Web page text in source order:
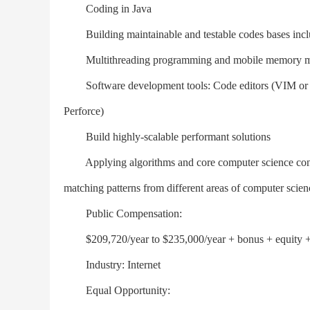
Coding in Java
Building maintainable and testable codes bases
Multithreading programming and mobile memory
Software development tools: Code editors (VIM or
Perforce)
Build highly-scalable performant solutions
Applying algorithms and core computer science
matching patterns from different areas of computer
Public Compensation:
$209,720/year to $235,000/year + bonus + equity
Industry: Internet
Equal Opportunity: